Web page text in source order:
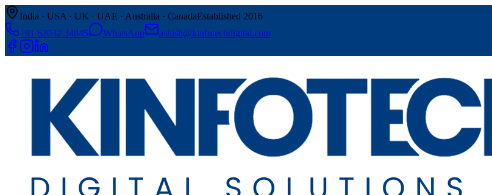
India · USA · UK · UAE · Australia · CanadaEstablished 2016
+91 62032 34845
WhatsApp ashish@kinfotechdigital.com